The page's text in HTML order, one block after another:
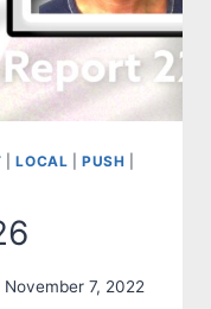
|LOCAL |PUSH
November 7, 2022